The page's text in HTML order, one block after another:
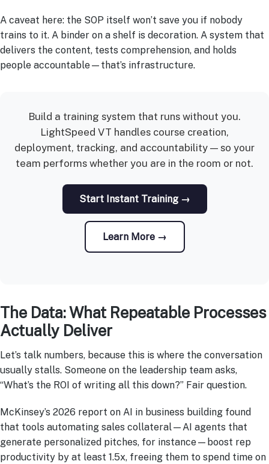
A caveat here: the SOP itself won’t save you if nobody
trains to it. A binder on a shelf is decoration. A system that
delivers the content, tests comprehension, and holds
people accountable—that’s infrastructure.
Build a training system that runs without you.
LightSpeed VT handles course creation,
deployment, tracking, and accountability — so your
team performs whether you are in the room or not.
Start Instant Training →
Learn More →
The Data: What Repeatable Processes
Actually Deliver
Let’s talk numbers, because this is where the conversation
usually stalls. Someone on the leadership team asks,
“What’s the ROI of writing all this down?” Fair question.
McKinsey’s 2026 report on AI in business building found
that tools automating sales collateral—AI agents that
generate personalized pitches, for instance—boost rep
productivity by at least 1.5x, freeing them to spend time on